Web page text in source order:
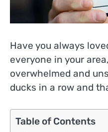
Have you always
everyone in your
overwhelmed and
ducks in a row and
Table of Contents